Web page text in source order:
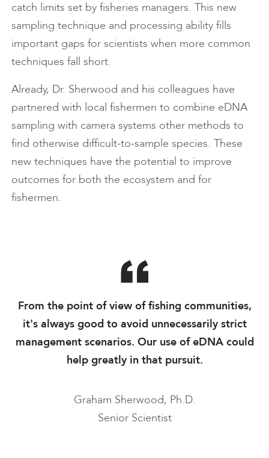
catch limits set by fisheries managers. This new
sampling technique and processing ability fills
important gaps for scientists when more common
techniques fall short.
Already, Dr. Sherwood and his colleagues have
partnered with local fishermen to combine eDNA
sampling with camera systems other methods to
find otherwise difficult-to-sample species. These
new techniques have the potential to improve
outcomes for both the ecosystem and for
fishermen.
From the point of view of fishing communities,
it's always good to avoid unnecessarily strict
management scenarios. Our use of eDNA could
help greatly in that pursuit.
Graham Sherwood, Ph.D.
Senior Scientist